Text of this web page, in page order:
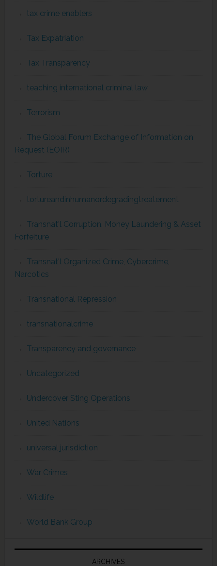
tax crime enablers
Tax Expatriation
Tax Transparency
teaching international criminal law
Terrorism
The Global Forum Exchange of Information on
Request (EOIR)
Torture
tortureandinhumanordegradingtreatement
Transnat'l Corruption, Money Laundering & Asset
Forfeiture
Transnat'l Organized Crime, Cybercrime,
Narcotics
Transnational Repression
transnationalcrime
Transparency and governance
Uncategorized
Undercover Sting Operations
United Nations
universal jurisdiction
War Crimes
Wildlife
World Bank Group
ARCHIVES